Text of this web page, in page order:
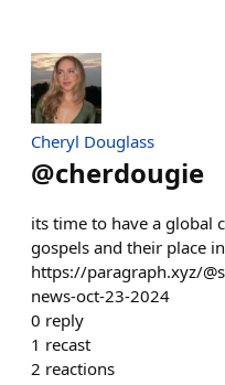
Cheryl Douglass
@cherdougie
its time to have a global
gospels and their place
https://paragraph.xyz/
news-oct-23-2024
0 reply
1 recast
2 reactions